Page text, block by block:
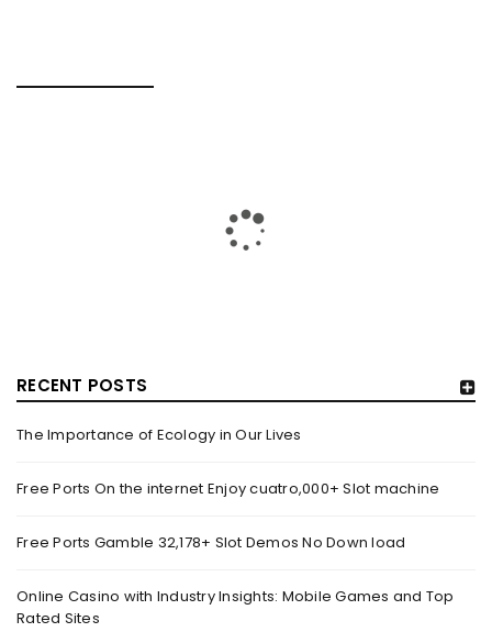
RECENT POSTS
The Importance of Ecology in Our Lives
Free Ports On the internet Enjoy cuatro,000+ Slot machine
Free Ports Gamble 32,178+ Slot Demos No Down load
Online Casino with Industry Insights: Mobile Games and Top
Rated Sites
Blogs Online slots games Models Dino Reels 81 On the internet
Position by the Rainbow Money movies slot
FREE PORTS GAMBLE 32,178+ SLOT DEMOS NO DOWN
By August 14, 2025
Content Gold coins of Zeus – Hold & Win by the Betsoft Dollars
Read More